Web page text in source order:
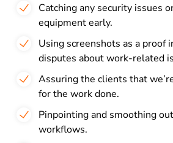
Catching any security issues
equipment early.
Using screenshots as a proof
disputes about work-related
Assuring the clients that
for the work done.
Pinpointing and smoothing
workflows.